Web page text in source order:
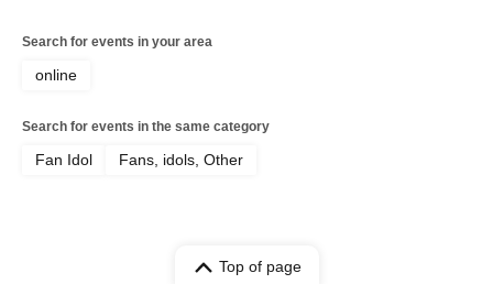
Search for events in your area
online
Search for events in the same category
Fan Idol Fans, idols, Other
Top of page